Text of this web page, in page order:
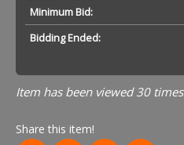
Minimum Bid:
Bidding Ended:
Item has been viewed 30 times
Share this item!